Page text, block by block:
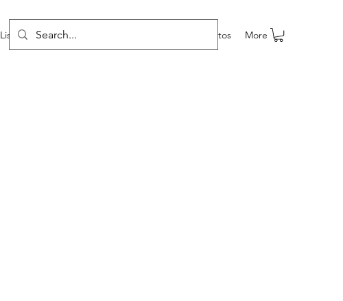
Lista de programas Eventos More